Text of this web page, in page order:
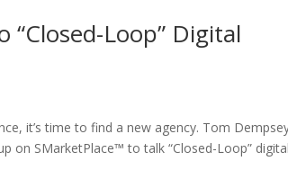
“Closed-Loop” Digital
it’s time to find a new agency. Tom
on SMarketPlace™ to talk “Closed-Loop”